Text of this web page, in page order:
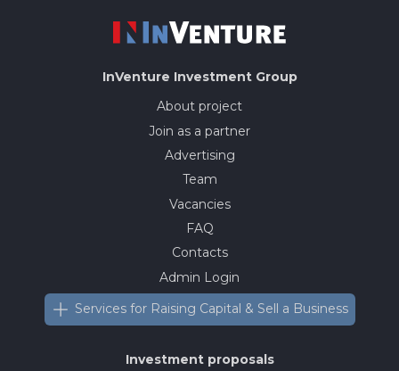
InVenture Investment Group
About project
Join as a partner
Advertising
Team
Vacancies
FAQ
Contacts
Admin Login
Services for Raising Capital & Sell a Business
Investment proposals